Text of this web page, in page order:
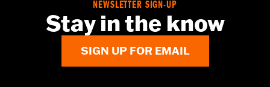
NEWSLETTER SIGN-UP
Stay in the know
SIGN UP FOR EMAIL